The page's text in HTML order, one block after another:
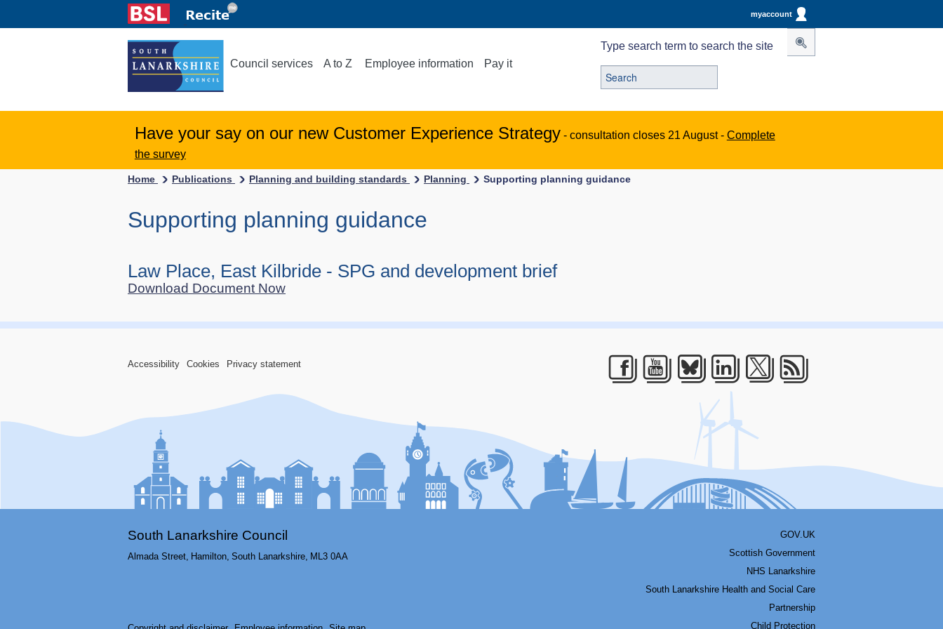
myaccount
Council services A to Z Employee information Pay it
Type search term to search the site
Have your say on our new Customer Experience Strategy - consultation closes 21 August - Complete
the survey
Home Publications Planning and building standards Planning Supporting planning guidance
Supporting planning guidance
Law Place, East Kilbride - SPG and development brief
Download Document Now
Accessibility Cookies Privacy statement
Facebook
Youtube
Bluesky
LinkedIn
South Lanarkshire Council
Almada Street, Hamilton, South Lanarkshire, ML3 0AA
GOV.UK
Scottish Government
NHS Lanarkshire
South Lanarkshire Health and Social Care
Partnership
Child Protection